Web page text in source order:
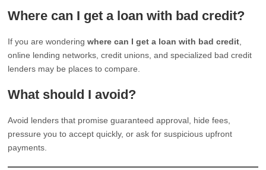
Where can I get a loan with bad credit?
If you are wonderingwhere can I get a loan with bad credit
online lending networks, credit unions, and specialized bad credit
lenders may be places to compare.
What should I avoid?
Avoid lenders that promise guaranteed approval, hide fees,
pressure you to accept quickly, or ask for suspicious upfront
payments.